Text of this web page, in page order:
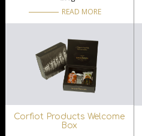
READ MORE
Corfiot Products Welcome
Box